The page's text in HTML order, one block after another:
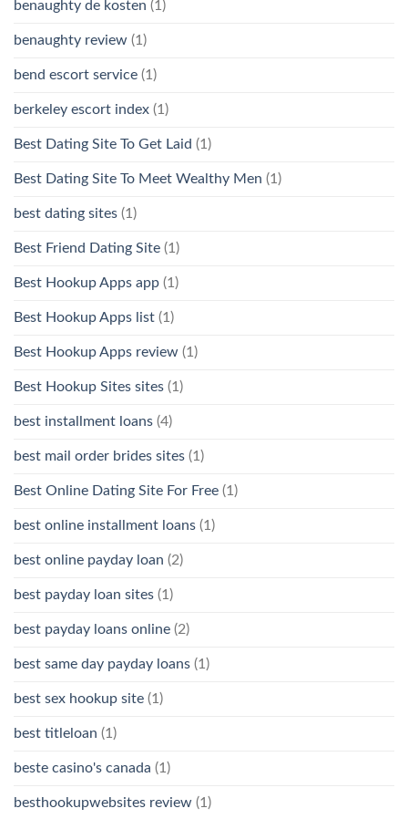
benaughty de kosten (1)
benaughty review (1)
bend escort service (1)
berkeley escort index (1)
Best Dating Site To Get Laid (1)
Best Dating Site To Meet Wealthy Men (1)
best dating sites (1)
Best Friend Dating Site (1)
Best Hookup Apps app (1)
Best Hookup Apps list (1)
Best Hookup Apps review (1)
Best Hookup Sites sites (1)
best installment loans (4)
best mail order brides sites (1)
Best Online Dating Site For Free (1)
best online installment loans (1)
best online payday loan (2)
best payday loan sites (1)
best payday loans online (2)
best same day payday loans (1)
best sex hookup site (1)
best titleloan (1)
beste casino's canada (1)
besthookupwebsites review (1)